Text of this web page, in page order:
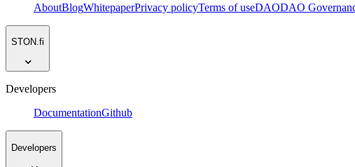
AboutBlogWhitepaperPrivacy policyTerms of useDAODAO
STON.fi
Developers
DocumentationGithub
Developers